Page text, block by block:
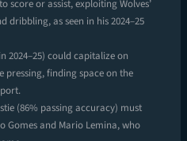
score or assist, exploiting Wolves’
dribbling, as seen in his 2024–25
2024–25) could capitalize on
pressing, finding space on the
(86% passing accuracy) must
Gomes and Mario Lemina, who